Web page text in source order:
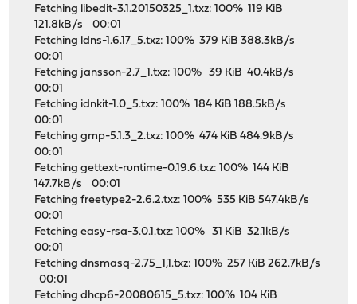
Fetching libedit-3.1.20150325_1.txz: 100% 119 KiB
121.8kB/s 00:01
Fetching ldns-1.6.17_5.txz: 100% 379 KiB 388.3kB/s
00:01
Fetching jansson-2.7_1.txz: 100% 39 KiB 40.4kB/s
00:01
Fetching idnkit-1.0_5.txz: 100% 184 KiB 188.5kB/s
00:01
Fetching gmp-5.1.3_2.txz: 100% 474 KiB 484.9kB/s
00:01
Fetching gettext-runtime-0.19.6.txz: 100% 144 KiB
147.7kB/s 00:01
Fetching freetype2-2.6.2.txz: 100% 535 KiB 547.4kB/s
00:01
Fetching easy-rsa-3.0.1.txz: 100% 31 KiB 32.1kB/s
00:01
Fetching dnsmasq-2.75_1,1.txz: 100% 257 KiB 262.7kB/s
00:01
Fetching dhcp6-20080615_5.txz: 100% 104 KiB